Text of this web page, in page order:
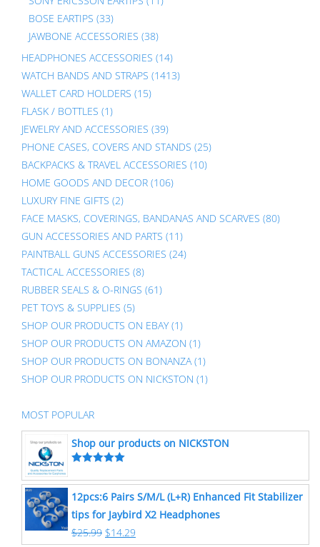
BOSE EARTIPS (33)
JAWBONE ACCESSORIES (38)
HEADPHONES ACCESSORIES (14)
WATCH BANDS AND STRAPS (1413)
WALLET CARD HOLDERS (15)
FLASK / BOTTLES (1)
JEWELRY AND ACCESSORIES (39)
PHONE CASES, COVERS AND STANDS (25)
BACKPACKS & TRAVEL ACCESSORIES (10)
HOME GOODS AND DECOR (106)
LUXURY FINE GIFTS (2)
FACE MASKS, COVERINGS, BANDANAS AND SCARVES (80)
GUN ACCESSORIES AND PARTS (11)
PAINTBALL GUNS ACCESSORIES (24)
TACTICAL ACCESSORIES (8)
RUBBER SEALS & O-RINGS (61)
PET TOYS & SUPPLIES (5)
SHOP OUR PRODUCTS ON EBAY (1)
SHOP OUR PRODUCTS ON AMAZON (1)
SHOP OUR PRODUCTS ON BONANZA (1)
SHOP OUR PRODUCTS ON NICKSTON (1)
MOST POPULAR
Shop our products on NICKSTON
out of 5
12pcs:6 Pairs S/M/L (L+R) Enhanced Fit Stabilizer
tips for Jaybird X2 Headphones
$25.99 $14.29